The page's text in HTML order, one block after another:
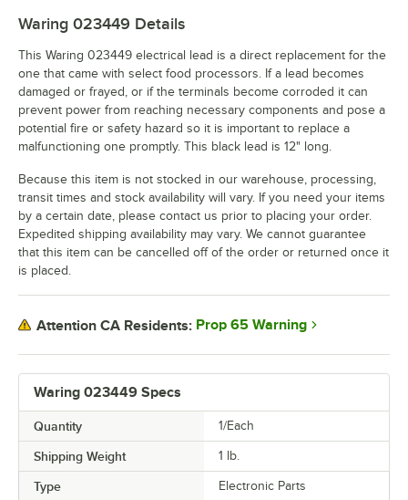
Waring 023449 Specs
Quantity 1/Each
Shipping Weight 1 lb.
Type Electronic Parts
Waring 023449 Details
This Waring 023449 electrical lead is a direct replacement for the
one that came with select food processors. If a lead becomes
damaged or frayed, or if the terminals become corroded it can
prevent power from reaching necessary components and pose a
potential fire or safety hazard so it is important to replace a
malfunctioning one promptly. This black lead is 12" long.
Because this item is not stocked in our warehouse, processing,
transit times and stock availability will vary. If you need your items
by a certain date, please contact us prior to placing your order.
Expedited shipping availability may vary. We cannot guarantee
that this item can be cancelled off of the order or returned once it
is placed.
Attention CA Residents: Prop 65 Warning